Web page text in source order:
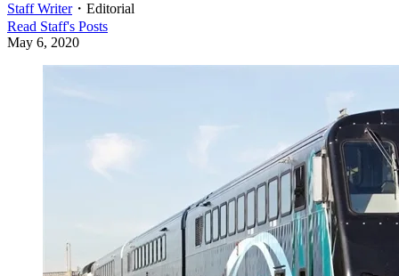
Staff Writer・ Editorial
Read Staff's Posts
May 6, 2020